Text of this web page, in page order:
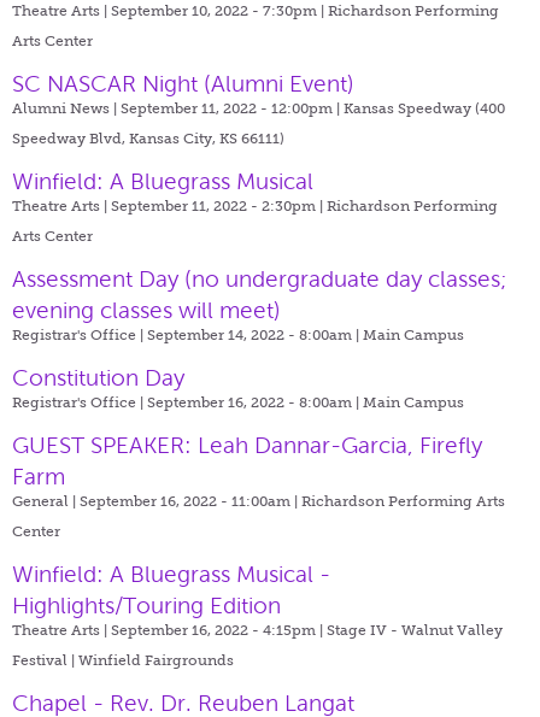
Theatre Arts | September 10, 2022 - 7:30pm | Richardson Performing
Arts Center
SC NASCAR Night (Alumni Event)
Alumni News | September 11, 2022 - 12:00pm | Kansas Speedway (400
Speedway Blvd, Kansas City, KS 66111)
Winfield: A Bluegrass Musical
Theatre Arts | September 11, 2022 - 2:30pm | Richardson Performing
Arts Center
Assessment Day (no undergraduate day classes;
evening classes will meet)
Registrar's Office | September 14, 2022 - 8:00am | Main Campus
Constitution Day
Registrar's Office | September 16, 2022 - 8:00am | Main Campus
GUEST SPEAKER: Leah Dannar-Garcia, Firefly
Farm
General | September 16, 2022 - 11:00am | Richardson Performing Arts
Center
Winfield: A Bluegrass Musical -
Highlights/Touring Edition
Theatre Arts | September 16, 2022 - 4:15pm | Stage IV - Walnut Valley
Festival | Winfield Fairgrounds
Chapel - Rev. Dr. Reuben Langat